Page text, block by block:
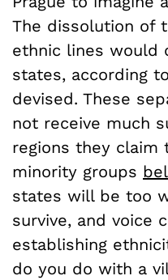
The dissolution of
ethnic lines would
states, according
devised. These
not receive much
regions they claim
minority groups
states will be too
survive, and voice
establishing
do you do with a